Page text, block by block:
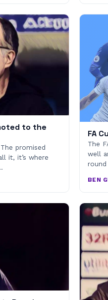
to the
promised
it, it’s where
FA
The
well
BEN